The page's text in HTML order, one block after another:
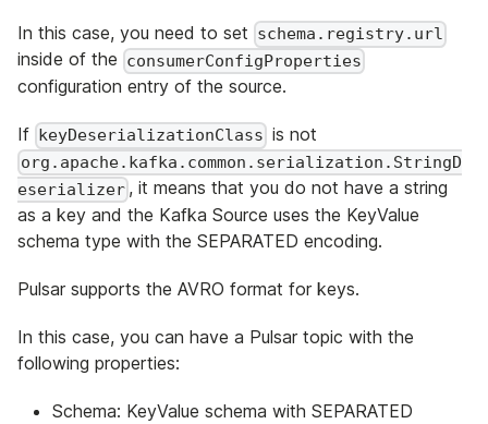
In this case, you need to set schema.registry.url
inside of the consumerConfigProperties
configuration entry of the source.
If keyDeserializationClass is not
org.apache.kafka.common.serialization.StringD
eserializer , it means that you do not have a string
as a key and the Kafka Source uses the KeyValue
schema type with the SEPARATED encoding.
Pulsar supports the AVRO format for keys.
In this case, you can have a Pulsar topic with the
following properties:
Schema: KeyValue schema with SEPARATED